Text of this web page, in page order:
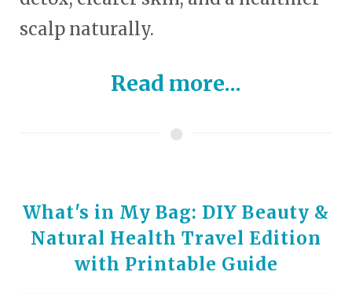
scalp naturally.
Read more...
What's in My Bag: DIY Beauty &
Natural Health Travel Edition
with Printable Guide